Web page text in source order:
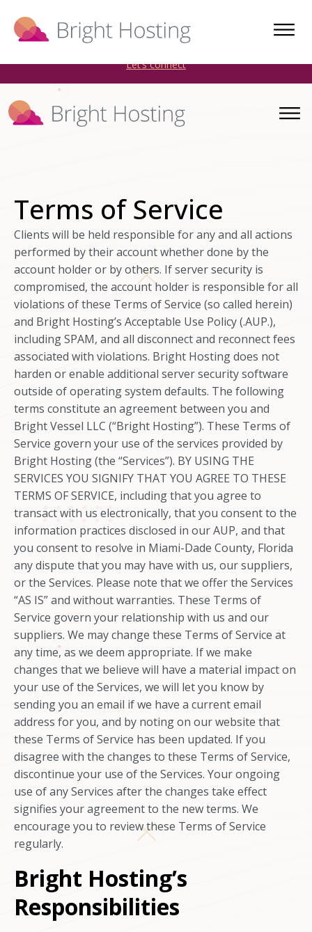
Bright Hosting is expanding through acquisitions. Sell your
WordPress hosting company to an Automattic Partner and
Let’s connect
Terms of Service
Clients will be held responsible for any and all actions
performed by their account whether done by the
account holder or by others. If server security is
compromised, the account holder is responsible for all
violations of these Terms of Service (so called herein)
and Bright Hosting’s Acceptable Use Policy (.AUP.),
including SPAM, and all disconnect and reconnect fees
associated with violations. Bright Hosting does not
harden or enable additional server security software
outside of operating system defaults. The following
terms constitute an agreement between you and
Bright Vessel LLC (“Bright Hosting”). These Terms of
Service govern your use of the services provided by
Bright Hosting (the “Services”). BY USING THE
SERVICES YOU SIGNIFY THAT YOU AGREE TO THESE
TERMS OF SERVICE, including that you agree to
transact with us electronically, that you consent to the
information practices disclosed in our AUP, and that
you consent to resolve in Miami-Dade County, Florida
any dispute that you may have with us, our suppliers,
or the Services. Please note that we offer the Services
“AS IS” and without warranties. These Terms of
Service govern your relationship with us and our
suppliers. We may change these Terms of Service at
any time, as we deem appropriate. If we make
changes that we believe will have a material impact on
your use of the Services, we will let you know by
sending you an email if we have a current email
address for you, and by noting on our website that
these Terms of Service has been updated. If you
disagree with the changes to these Terms of Service,
discontinue your use of the Services. Your ongoing
use of any Services after the changes take effect
signifies your agreement to the new terms. We
encourage you to review these Terms of Service
regularly.
Bright Hosting’s
Responsibilities